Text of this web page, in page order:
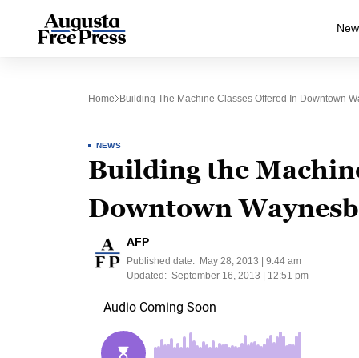
Home Building The Machine Classes Offered In Downtown
NEWS
Building the
Downtown
AFP
Published date:
May 28, 2013 | 9:44 am
Updated: September 16, 2013 | 12:51 pm